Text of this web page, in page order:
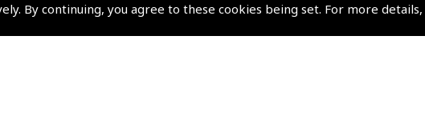
By continuing, you agree to these cookies being set. For more details,
Cookies Policy
Returns and Refunds Policy